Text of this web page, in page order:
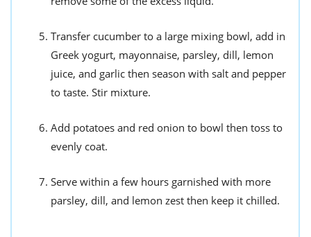
Transfer cucumber to a large mixing bowl, add in
Greek yogurt, mayonnaise, parsley, dill, lemon
juice, and garlic then season with salt and pepper
to taste. Stir mixture.
Add potatoes and red onion to bowl then toss to
evenly coat.
Serve within a few hours garnished with more
parsley, dill, and lemon zest then keep it chilled.